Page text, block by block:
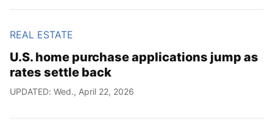
REAL ESTATE
U.S. home purchase applications jump as
rates settle back
UPDATED: Wed., April 22, 2026